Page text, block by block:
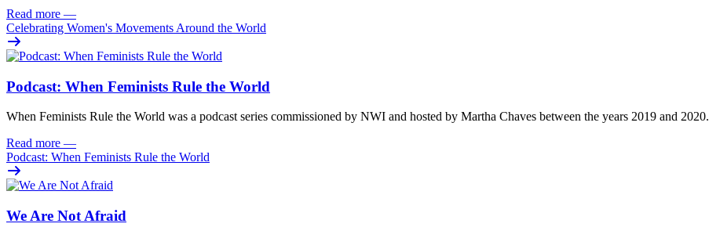
Read more —
Celebrating Women's Movements Around the World
Podcast: When Feminists Rule the World
When Feminists Rule the World was a podcast series commissioned by NWI and hosted by Martha Chaves between the years 2019 and 2020.
Read more —
Podcast: When Feminists Rule the World
We Are Not Afraid